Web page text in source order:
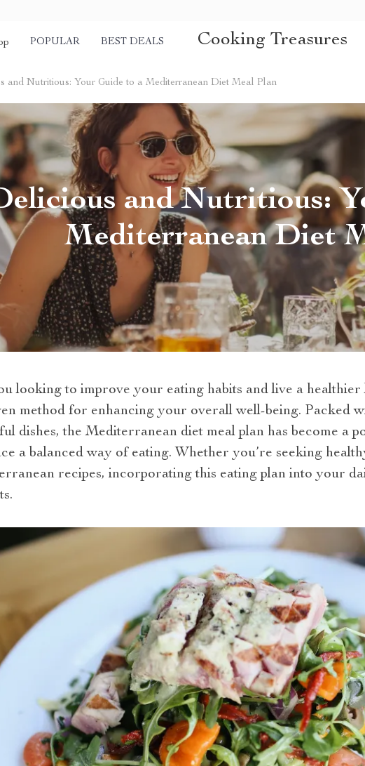
POPULAR BEST DEALS Cooking Treasures
and Nutritious: Your Guide to a Mediterranean Diet Meal Plan
and Nutritious:
Mediterranean Diet
looking to improve your eating habits and live a
method for enhancing your overall well-being. Packed
dishes, the Mediterranean diet meal plan has become a
a balanced way of eating. Whether you’re seeking
recipes, incorporating this eating plan into your